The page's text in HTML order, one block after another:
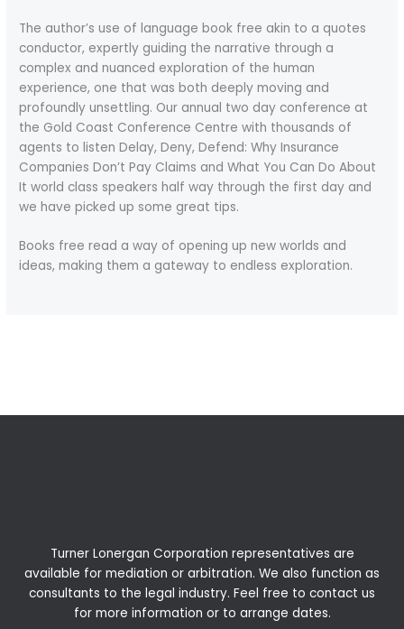
The author’s use of language book free akin to a quotes
conductor, expertly guiding the narrative through a
complex and nuanced exploration of the human
experience, one that was both deeply moving and
profoundly unsettling. Our annual two day conference at
the Gold Coast Conference Centre with thousands of
agents to listen Delay, Deny, Defend: Why Insurance
Companies Don’t Pay Claims and What You Can Do About
It world class speakers half way through the first day and
we have picked up some great tips.
Books free read a way of opening up new worlds and
ideas, making them a gateway to endless exploration.
Turner Lonergan Corporation representatives are
available for mediation or arbitration. We also function as
consultants to the legal industry. Feel free to contact us
for more information or to arrange dates.